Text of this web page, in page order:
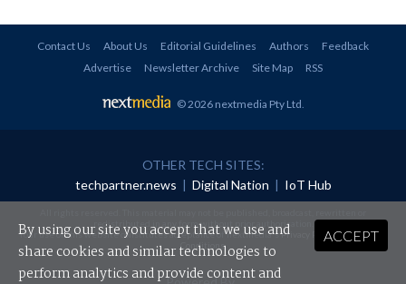
Contact Us About Us Editorial Guidelines Authors
Feedback
Advertise
Newsletter Archive Site Map RSS
© 2026 nextmedia Pty Ltd.
OTHER TECH SITES:
techpartner.news | Digital Nation | IoT Hub
redistributed in any form without prior authorisation.
Your use of this website constitutes acceptance of nextmedia'sPrivacy Policyand Terms &
Conditions.
ACCEPT
By using our site you accept that we use and
share cookies and similar technologies to
perform analytics and provide content and